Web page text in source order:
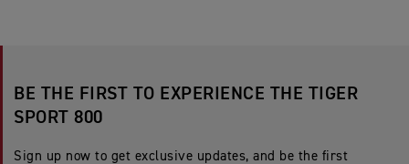
BE THE FIRST TO EXPERIENCE THE TIGER
SPORT 800
Sign up now to get exclusive updates, and be the first